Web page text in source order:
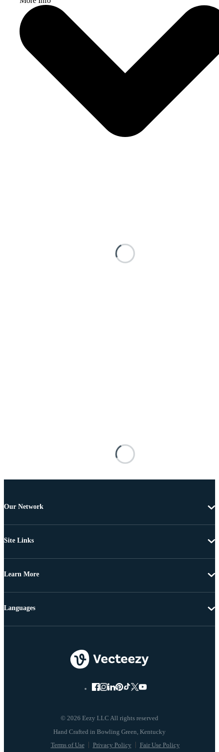
Our Network
Site Links
Learn More
© 2026 Eezy LLC All rights reserved
Terms of Use Privacy Policy Fair Use Policy
Languages